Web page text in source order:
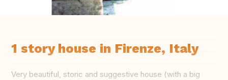
1 story house in Firenze, Italy
Very beautiful, storic and suggestive house (with a big